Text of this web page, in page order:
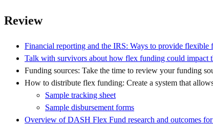
Review
Financial reporting and the IRS: Ways to provide flexible
Talk with survivors about how flex funding could impact
Funding sources: Take the time to review your funding
How to distribute flex funding: Create a system that
Sample tracking sheet
Sample disbursement forms
Overview of DASH Flex Fund research and outcomes